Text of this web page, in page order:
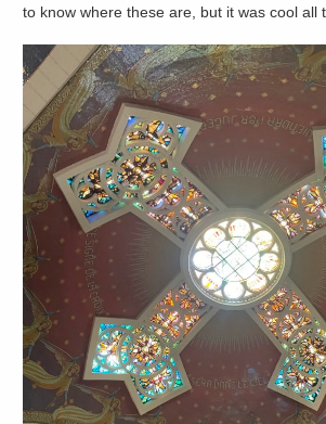
to know where these are, but it was cool all